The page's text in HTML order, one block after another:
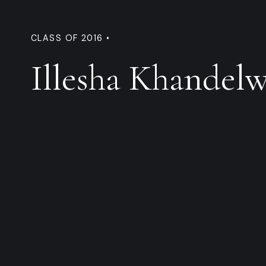
CLASS OF 2016 •
Illesha